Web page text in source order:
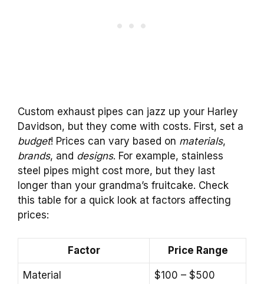
Custom exhaust pipes can jazz up your Harley
Davidson, but they come with costs. First, set a
budget! Prices can vary based on materials,
brands, and designs. For example, stainless
steel pipes might cost more, but they last
longer than your grandma’s fruitcake. Check
this table for a quick look at factors affecting
prices:
Factor Price Range
Material $100 – $500